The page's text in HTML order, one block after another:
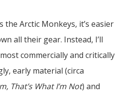
the Arctic Monkeys, it’s easier
all their gear. Instead, I’ll
commercially and critically
early material (circa
That’s What I’m Not) and